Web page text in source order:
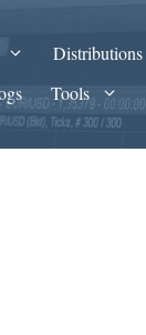
Distributions
Tools